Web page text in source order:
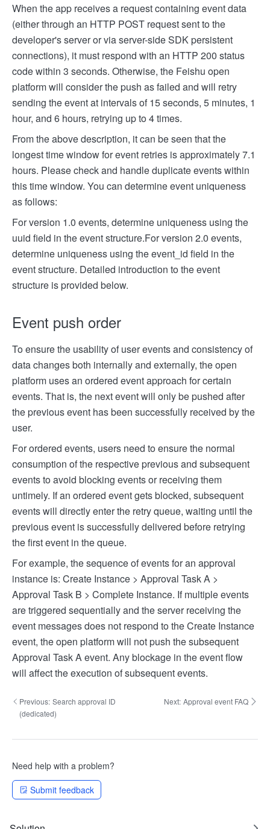
When the app receives a request containing event data
(either through an HTTP POST request sent to the
developer's server or via server-side SDK persistent
connections), it must respond with an HTTP 200 status
code within 3 seconds. Otherwise, the Feishu open
platform will consider the push as failed and will retry
sending the event at intervals of 15 seconds, 5 minutes, 1
hour, and 6 hours, retrying up to 4 times.
From the above description, it can be seen that the
longest time window for event retries is approximately 7.1
hours. Please check and handle duplicate events within
this time window. You can determine event uniqueness
as follows:
For version 1.0 events, determine uniqueness using the
uuid field in the event structure.For version 2.0 events,
determine uniqueness using the event_id field in the
event structure. Detailed introduction to the event
structure is provided below.
Event push order
To ensure the usability of user events and consistency of
data changes both internally and externally, the open
platform uses an ordered event approach for certain
events. That is, the next event will only be pushed after
the previous event has been successfully received by the
user.
For ordered events, users need to ensure the normal
consumption of the respective previous and subsequent
events to avoid blocking events or receiving them
untimely. If an ordered event gets blocked, subsequent
events will directly enter the retry queue, waiting until the
previous event is successfully delivered before retrying
the first event in the queue.
For example, the sequence of events for an approval
instance is: Create Instance > Approval Task A >
Approval Task B > Complete Instance. If multiple events
are triggered sequentially and the server receiving the
event messages does not respond to the Create Instance
event, the open platform will not push the subsequent
Approval Task A event. Any blockage in the event flow
will affect the execution of subsequent events.
Previous: Search approval ID
(dedicated)
Next: Approval event FAQ
Need help with a problem?
Submit feedback